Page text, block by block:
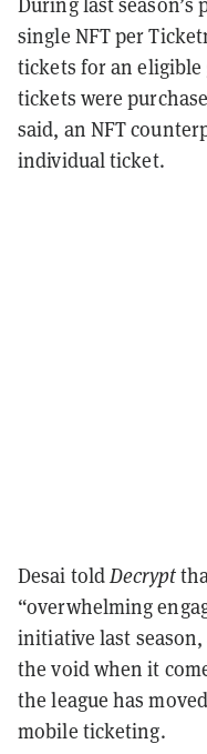
single NFT per
tickets for an eligible
tickets were
said, an NFT
individual ticket.
Desai toldDecrypt
“overwhelming
initiative last
the void when it
the league has
mobile ticketing.